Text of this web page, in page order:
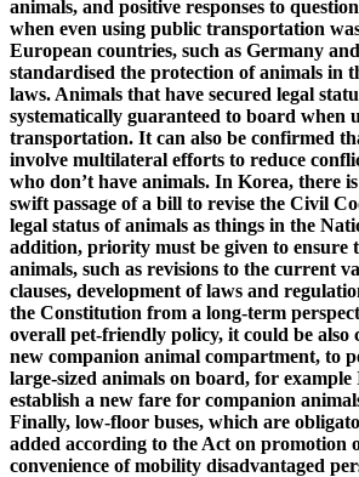
animals, and positive responses to
when even using public transportation
European countries, such as Germany
standardised the protection of animals in
laws. Animals that have secured legal
systematically guaranteed to board when
transportation. It can also be confirmed
involve multilateral efforts to reduce
who don’t have animals. In Korea, there
swift passage of a bill to revise the Civil
legal status of animals as things in the
addition, priority must be given to ensure
animals, such as revisions to the current
clauses, development of laws and
the Constitution from a long-term
overall pet-friendly policy, it could be also
new companion animal compartment, to
large-sized animals on board, for example
establish a new fare for companion
Finally, low-floor buses, which are
added according to the Act on promotion
convenience of mobility disadvantaged